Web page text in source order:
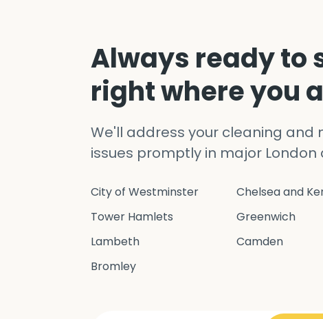
Always ready to
right where you
We'll address your cleaning and
issues promptly in major London
City of Westminster
Chelsea and
Tower Hamlets
Greenwich
Lambeth
Camden
Bromley